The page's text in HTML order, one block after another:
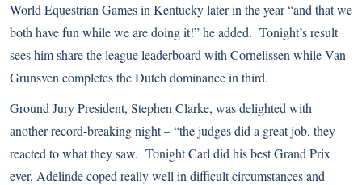
World Equestrian Gamesin Kentucky later in the year “and that we
both have fun while we are doing it!” he added. Tonight’s result
sees him share the league leaderboard with Cornelissen while Van
Grunsven completes the Dutch dominance in third.
Ground Jury President, Stephen Clarke, was delighted with
another record-breaking night – “the judges did a great job, they
reacted to what they saw. Tonight Carl did his best Grand Prix
ever, Adelinde coped really well in difficult circumstances and